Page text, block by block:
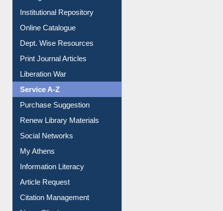
Institutional Repository
Online Catalogue
Dept. Wise Resources
Print Journal Articles
Liberation War
Service A-Z
Purchase Suggestion
Renew Library Materials
Social Networks
My Athens
Information Literacy
Article Request
Citation Management